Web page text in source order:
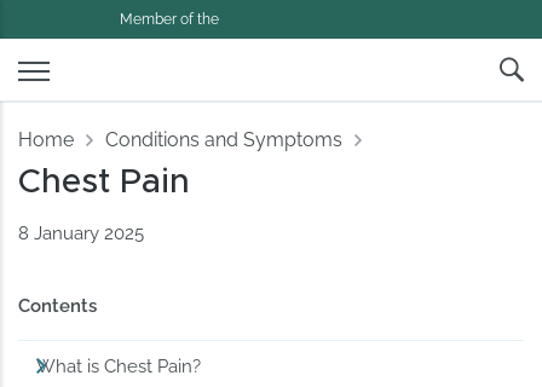
Member of the
Home Conditions and Symptoms
Chest Pain
8 January 2025
Contents
What is Chest Pain?